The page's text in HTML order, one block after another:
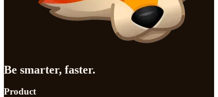
Be smarter, faster.
Product